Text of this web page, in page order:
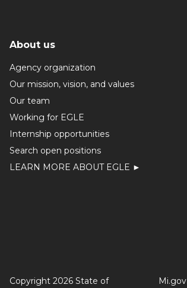
About us
Agency organization
Our mission, vision, and values
Our team
Working for EGLE
Internship opportunities
Search open positions
LEARN MORE ABOUT EGLE ►
Copyright 2026 State of
Mi.gov